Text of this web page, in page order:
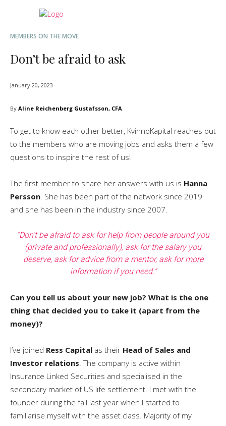
MEMBERS ON THE MOVE
Don’t be afraid to ask
January 20, 2023
By Aline Reichenberg Gustafsson, CFA
To get to know each other better, KvinnoKapital reaches out
to the members who are moving jobs and asks them a few
questions to inspire the rest of us!
The first member to share her answers with us is Hanna
Persson. She has been part of the network since 2019
and she has been in the industry since 2007.
“Don’t be afraid to ask for help from people around you
(private and professionally), ask for the salary you
deserve, ask for advice from a mentor, ask for more
information if you need.”
Can you tell us about your new job? What is the one
thing that decided you to take it (apart from the
money)?
I’ve joined Ress Capital as their Head of Sales and
Investor relations. The company is active within
Insurance Linked Securities and specialised in the
secondary market of US life settlement. I met with the
founder during the fall last year when I started to
familiarise myself with the asset class. Majority of my